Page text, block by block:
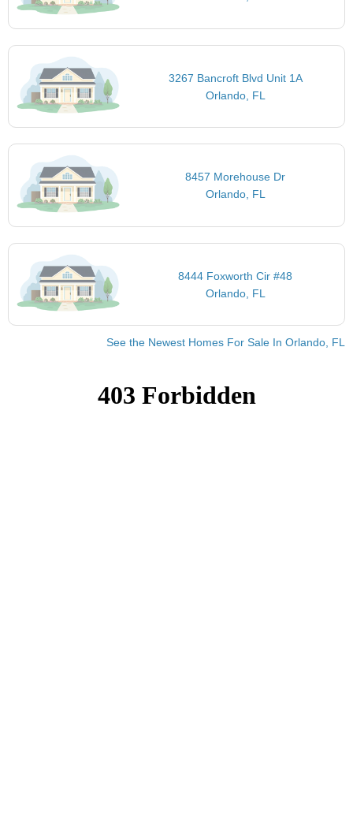
3267 Bancroft Blvd Unit 1A
Orlando, FL
8457 Morehouse Dr
Orlando, FL
8444 Foxworth Cir #48
Orlando, FL
See the Newest Homes For Sale In Orlando, FL